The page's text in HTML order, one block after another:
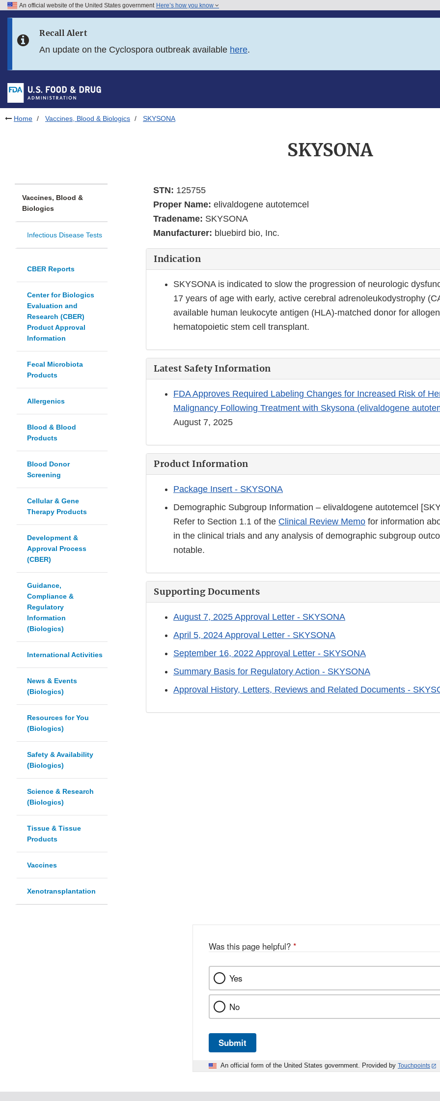
Skip to FDA Search
Skip to footer links
An official website of the United States government Here’s how you know
Recall Alert
An update on the Cyclospora outbreak available here.
Home Vaccines, Blood & Biologics SKYSONA
SKYSONA
Vaccines, Blood &
Biologics
Infectious Disease Tests
CBER Reports
Center for Biologics
Evaluation and
Research (CBER)
Product Approval
Information
Fecal Microbiota
Products
Allergenics
Blood & Blood
Products
Blood Donor
Screening
Cellular & Gene
Therapy Products
Development &
Approval Process
(CBER)
Guidance,
Compliance &
Regulatory
Information
(Biologics)
International Activities
News & Events
(Biologics)
Resources for You
(Biologics)
Safety & Availability
(Biologics)
Science & Research
(Biologics)
Tissue & Tissue
Products
Vaccines
Xenotransplantation
STN: 125755
Proper Name: elivaldogene autotemcel
Tradename: SKYSONA
Manufacturer: bluebird bio, Inc.
Indication
SKYSONA is indicated to slow the progression of neurologic
17 years of age with early, active cerebral adrenoleukodystrophy
available human leukocyte antigen (HLA)-matched donor for
hematopoietic stem cell transplant.
Latest Safety Information
FDA Approves Required Labeling Changes for Increased Risk of
Malignancy Following Treatment with Skysona (elivaldogene
August 7, 2025
Product Information
Package Insert - SKYSONA
Demographic Subgroup Information – elivaldogene autotemcel
Refer to Section 1.1 of the Clinical Review Memo for information
in the clinical trials and any analysis of demographic subgroup
notable.
Supporting Documents
August 7, 2025 Approval Letter - SKYSONA
April 5, 2024 Approval Letter - SKYSONA
September 16, 2022 Approval Letter - SKYSONA
Summary Basis for Regulatory Action - SKYSONA
Approval History, Letters, Reviews and Related Documents -
Was this page helpful? *
Yes
No
Submit
An official form of the United States government. Provided by Touchpoints